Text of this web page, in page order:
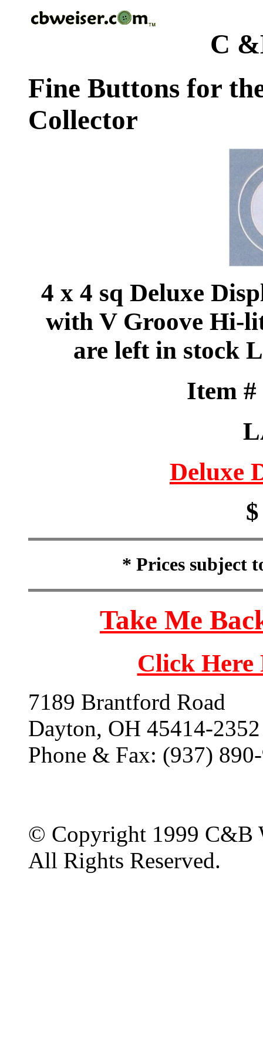
C
Fine Buttons for
Collector
4 x 4 sq Deluxe
with V Groove Hi-
are left in stock
Item #
Deluxe
* Prices subject
Take Me
Click
7189 Brantford Road
Dayton, OH 45414-2352
Phone & Fax: (937)
© Copyright 1999 C&B
All Rights Reserved.